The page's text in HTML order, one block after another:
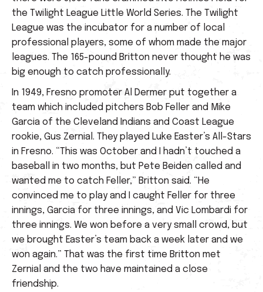
the Twilight League Little World Series. The Twilight
League was the incubator for a number of local
professional players, some of whom made the major
leagues. The 165-pound Britton never thought he was
big enough to catch professionally.
In 1949, Fresno promoter Al Dermer put together a
team which included pitchers Bob Feller and Mike
Garcia of the Cleveland Indians and Coast League
rookie, Gus Zernial. They played Luke Easter’s All-Stars
in Fresno. “This was October and I hadn’t touched a
baseball in two months, but Pete Beiden called and
wanted me to catch Feller,” Britton said. “He
convinced me to play and I caught Feller for three
innings, Garcia for three innings, and Vic Lombardi for
three innings. We won before a very small crowd, but
we brought Easter’s team back a week later and we
won again.” That was the first time Britton met
Zernial and the two have maintained a close
friendship.